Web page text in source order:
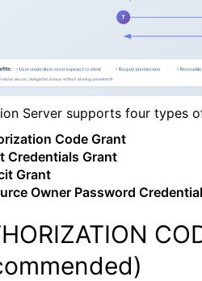
Server supports four types
Code Grant
Credentials Grant
Grant
Owner Password